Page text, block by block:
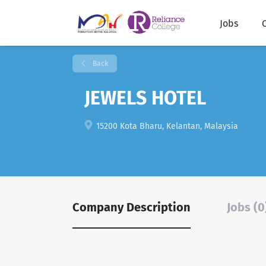
Jobs
Back
JEWELS HOTEL
15200 Kota Bharu, Kelantan, Malaysia
Company Description Jobs